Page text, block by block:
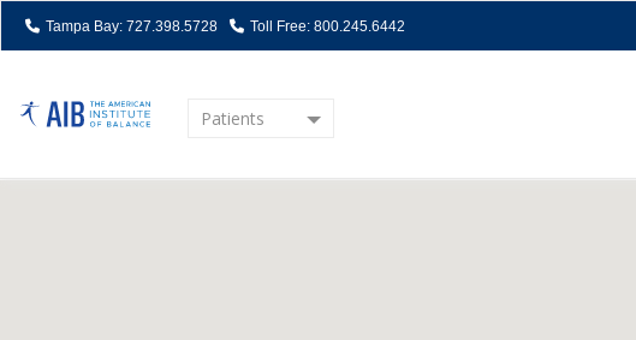
Tampa Bay: 727.398.5728 Toll Free: 800.245.6442
Patients
Home